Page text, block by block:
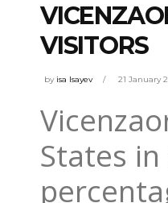
VISITORS
by isa Isayev 21 January
States